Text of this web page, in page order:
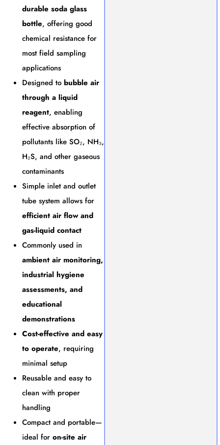
durable soda glass
bottle, offering good
chemical resistance for
most field sampling
applications
Designed to bubble air
through a liquid
reagent, enabling
effective absorption of
pollutants like SO₂, NH₃,
H₂S, and other gaseous
contaminants
Simple inlet and outlet
tube system allows for
efficient air flow and
gas-liquid contact
Commonly used in
ambient air monitoring,
industrial hygiene
assessments, and
educational
demonstrations
Cost-effective and easy
to operate, requiring
minimal setup
Reusable and easy to
clean with proper
handling
Compact and portable—
ideal for on-site air